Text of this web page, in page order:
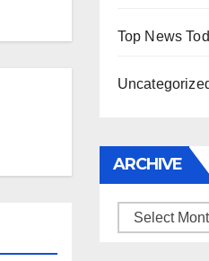
Top News
ARCHIVE
Archive